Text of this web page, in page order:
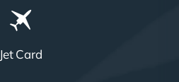
Jet Card